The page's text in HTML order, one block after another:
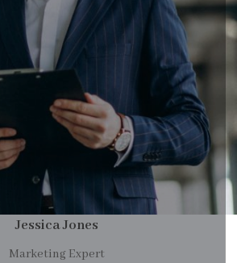
Jessica Jones
Marketing Expert